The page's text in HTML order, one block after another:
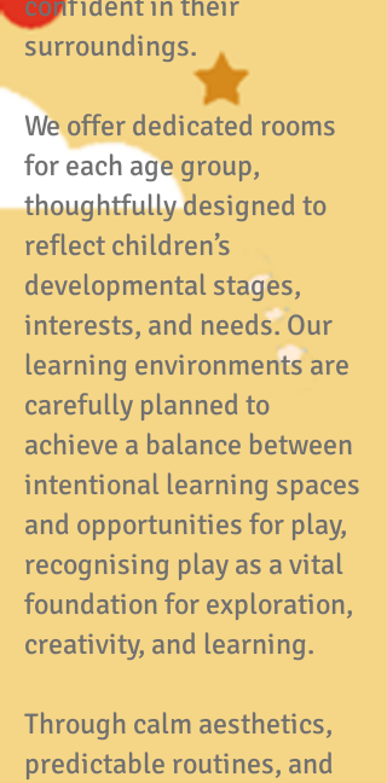
surroundings.
We offer dedicated rooms
for each age group,
thoughtfully designed to
reflect children’s
developmental stages,
interests, and needs. Our
learning environments are
carefully planned to
achieve a balance between
intentional learning spaces
and opportunities for play,
recognising play as a vital
foundation for exploration,
creativity, and learning.
Through calm aesthetics,
predictable routines, and